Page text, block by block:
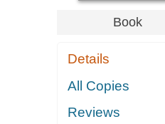
Book
Details
All Copies
Reviews